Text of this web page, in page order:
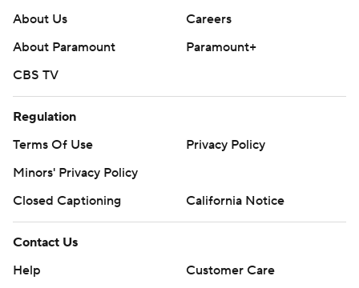
About Us
Careers
About Paramount
Paramount+
CBS TV
Regulation
Terms Of Use
Privacy Policy
Minors' Privacy Policy
Closed Captioning
California Notice
Contact Us
Help
Customer Care